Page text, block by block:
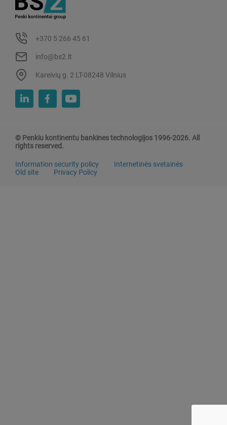
+370 5 266 45 61
info@bs2.lt
Kareivių g. 2 LT-08248 Vilnius
© Penkiu kontinentu bankines technologijos 1996-2026. All
rights reserved.
Information security policy
Internetinės svetainės
Old site
Privacy Policy